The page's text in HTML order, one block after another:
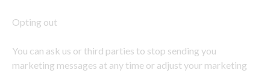
Opting out
You can ask us or third parties to stop sending you
marketing messages at any time or adjust your marketing